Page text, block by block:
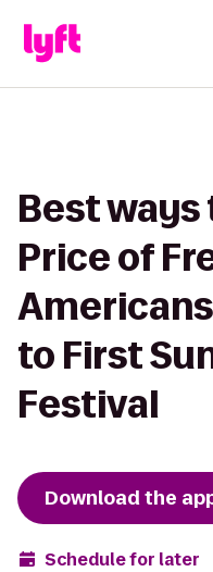
Best
Price of
to First
Festival
Download the
Schedule for later